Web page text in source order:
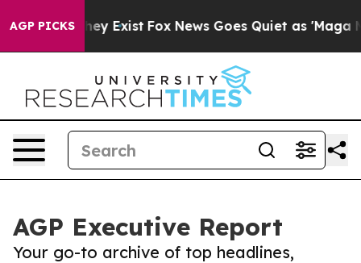
AGP PICKS
They Exist Fox News Goes Quiet as 'Maga
AGP Executive Report
Your go-to archive of top headlines,